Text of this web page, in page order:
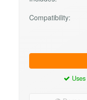
Compatibility:
Uses